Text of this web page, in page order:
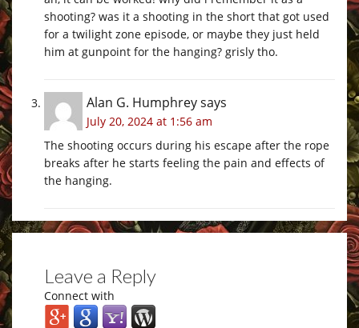
shooting? was it a shooting in the short that got used
for a twilight zone episode, or maybe they just held
him at gunpoint for the hanging? grisly tho.
Alan G. Humphreysays
July 20, 2024 at 1:56 am
The shooting occurs during his escape after the rope
breaks after he starts feeling the pain and effects of
the hanging.
Leave a Reply
Connect with